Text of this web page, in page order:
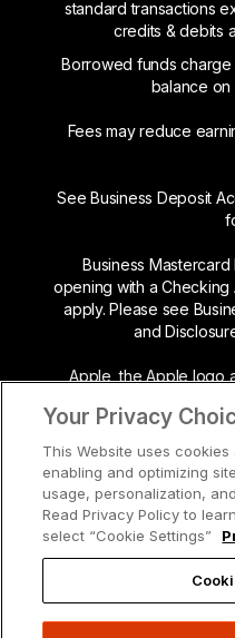
standard transactions
credits & debits
Borrowed funds
balance
Fees may reduce
See Business Deposit
Business
opening with a Checking
apply. Please see
and
Apple, the Apple logo
Store is a
Google Play and the
Mastercard and the
trademarks of
Your Privacy
This Website uses
enabling and optimizing
usage, personalization,
Read Privacy Policy to
select “Cookie Settings”